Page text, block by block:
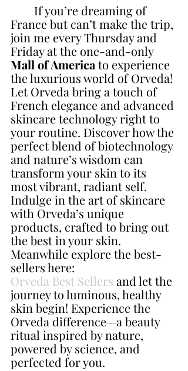
France but can’t make the trip,
join me every Thursday and
Friday at the one-and-only
Mall of America to experience
the luxurious world of Orveda!
Let Orveda bring a touch of
French elegance and advanced
skincare technology right to
your routine. Discover how the
perfect blend of biotechnology
and nature’s wisdom can
transform your skin to its
most vibrant, radiant self.
Indulge in the art of skincare
with Orveda’s unique
products, crafted to bring out
the best in your skin.
Meanwhile explore the best-
sellers here:
Orveda Best Sellers and let the
journey to luminous, healthy
skin begin! Experience the
Orveda difference—a beauty
ritual inspired by nature,
powered by science, and
perfected for you.